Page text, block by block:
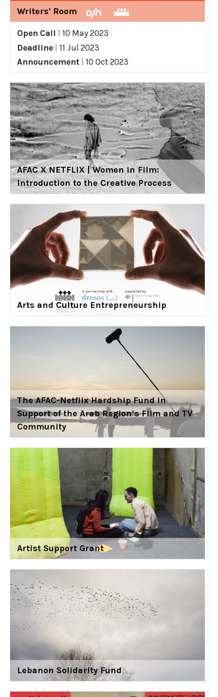
Writers' Room
Open Call
10 May 2023
Deadline
11 Jul 2023
Announcement
10 Oct 2023
AFAC X NETFLIX | Women in Film:
Introduction to the Creative Process
Arts and Culture Entrepreneurship
The AFAC-Netflix Hardship Fund in
Support of the Arab Region’s Film and TV
Community
Artist Support Grant
Lebanon Solidarity Fund